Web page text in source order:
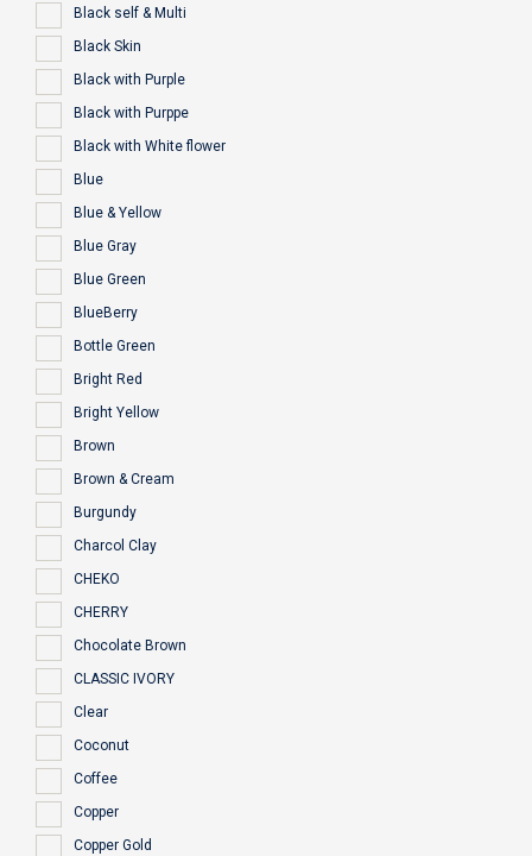
Black self & Multi
Black Skin
Black with Purple
Black with Purppe
Black with White flower
Blue
Blue & Yellow
Blue Gray
Blue Green
BlueBerry
Bottle Green
Bright Red
Bright Yellow
Brown
Brown & Cream
Burgundy
Charcol Clay
CHEKO
CHERRY
Chocolate Brown
CLASSIC IVORY
Clear
Coconut
Coffee
Copper
Copper Gold